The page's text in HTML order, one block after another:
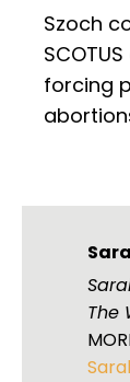
Szoch
forcing
The